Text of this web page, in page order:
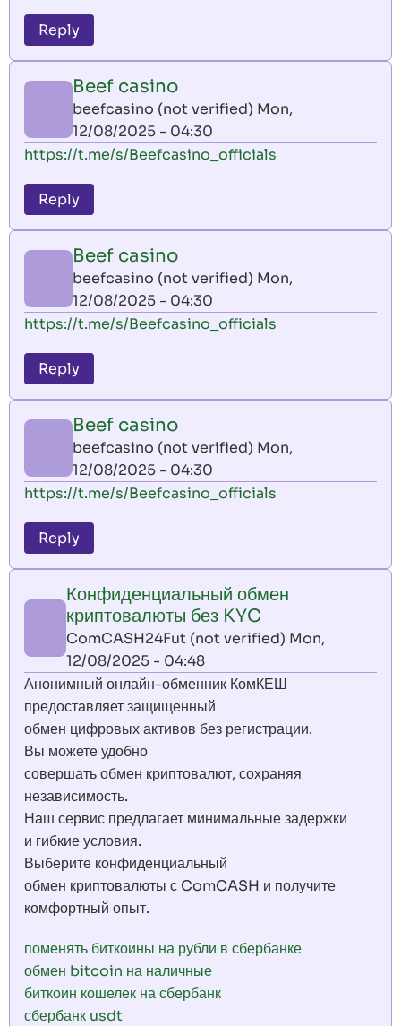
Reply
Beef casino
beefcasino (not verified) Mon,
12/08/2025 - 04:30
https://t.me/s/Beefcasino_officials
Reply
Beef casino
beefcasino (not verified) Mon,
12/08/2025 - 04:30
https://t.me/s/Beefcasino_officials
Reply
Beef casino
beefcasino (not verified) Mon,
12/08/2025 - 04:30
https://t.me/s/Beefcasino_officials
Reply
Конфиденциальный обмен
криптовалюты без KYC
ComCASH24Fut (not verified) Mon,
12/08/2025 - 04:48
Анонимный онлайн-обменник КомКЕШ
предоставляет защищенный
обмен цифровых активов без регистрации.
Вы можете удобно
совершать обмен криптовалют, сохраняя
независимость.
Наш сервис предлагает минимальные задержки
и гибкие условия.
Выберите конфиденциальный
обмен криптовалюты с ComCASH и получите
комфортный опыт.
поменять биткоины на рубли в сбербанке
обмен bitcoin на наличные
биткоин кошелек на сбербанк
сбербанк usdt